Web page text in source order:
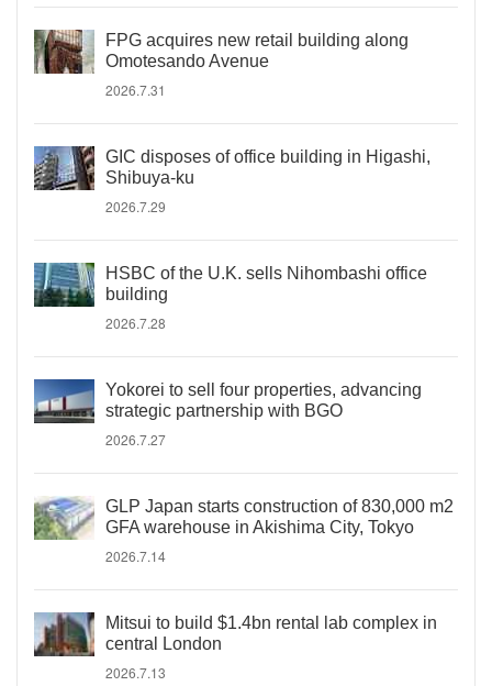
FPG acquires new retail building along
Omotesando Avenue
2026.7.31
GIC disposes of office building in Higashi,
Shibuya-ku
2026.7.29
HSBC of the U.K. sells Nihombashi office
building
2026.7.28
Yokorei to sell four properties, advancing
strategic partnership with BGO
2026.7.27
GLP Japan starts construction of 830,000 m2
GFA warehouse in Akishima City, Tokyo
2026.7.14
Mitsui to build $1.4bn rental lab complex in
central London
2026.7.13